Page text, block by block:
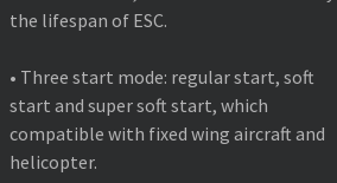
the lifespan of ESC.
• Three start mode: regular start, soft
start and super soft start, which
compatible with fixed wing aircraft and
helicopter.